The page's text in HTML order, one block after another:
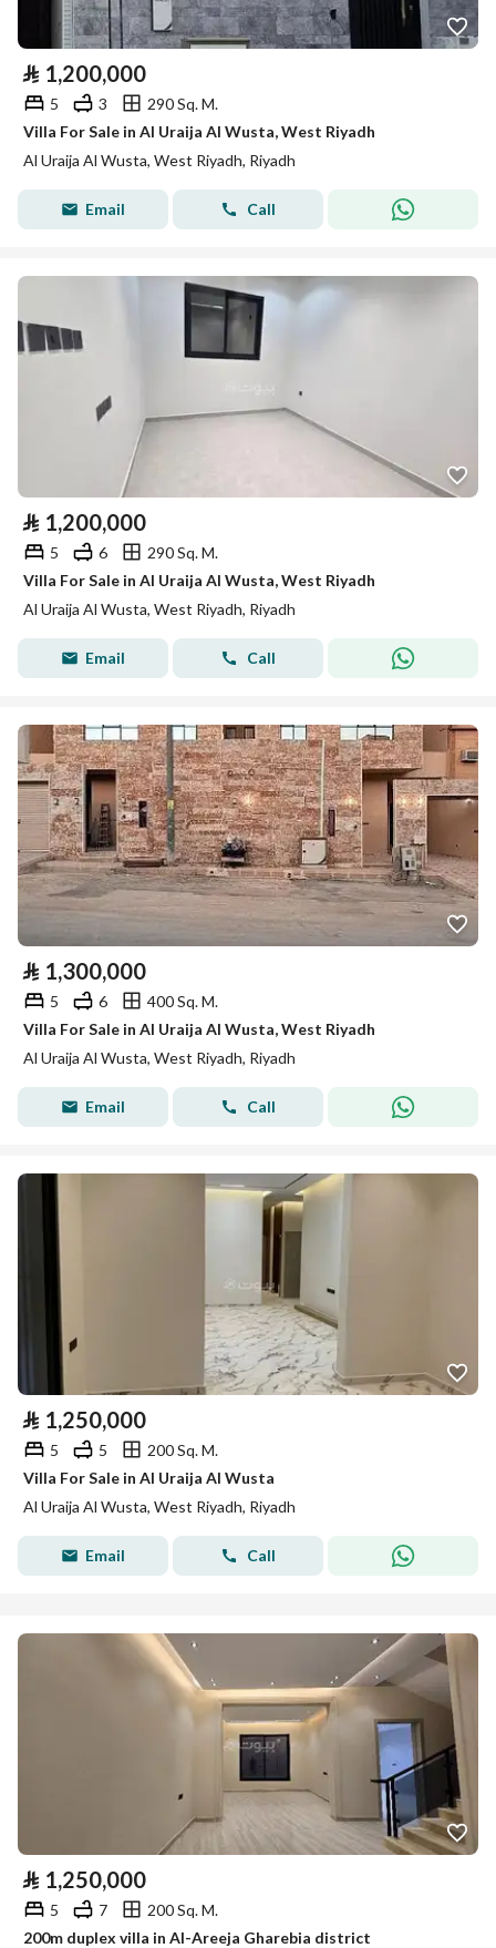
⃁ 1,200,000
5 3
290 Sq. M.
Villa For Sale in Al Uraija Al Wusta, West Riyadh
Al Uraija Al Wusta, West Riyadh, Riyadh
Email Call
⃁ 1,200,000
5 6
290 Sq. M.
Villa For Sale in Al Uraija Al Wusta, West Riyadh
Al Uraija Al Wusta, West Riyadh, Riyadh
Email Call
⃁ 1,300,000
5 6
400 Sq. M.
Villa For Sale in Al Uraija Al Wusta, West Riyadh
Al Uraija Al Wusta, West Riyadh, Riyadh
Email Call
⃁ 1,250,000
5 5
200 Sq. M.
Villa For Sale in Al Uraija Al Wusta
Al Uraija Al Wusta, West Riyadh, Riyadh
Email Call
⃁ 1,250,000
5 7
200 Sq. M.
200m duplex villa in Al-Areeja Gharebia district